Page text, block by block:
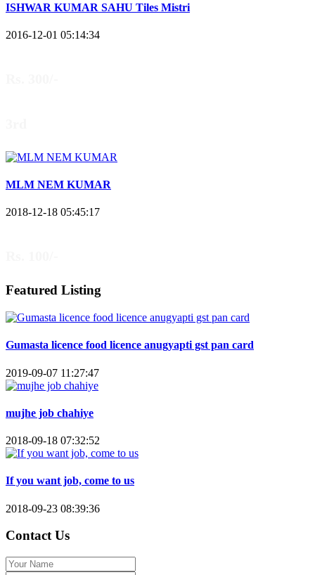
ISHWAR KUMAR SAHU Tiles Mistri
2016-12-01 05:14:34
MLM NEM KUMAR
2018-12-18 05:45:17
Featured Listing
Gumasta licence food licence anugyapti gst pan card
2019-09-07 11:27:47
mujhe job chahiye
2018-09-18 07:32:52
If you want job, come to us
2018-09-23 08:39:36
Contact Us